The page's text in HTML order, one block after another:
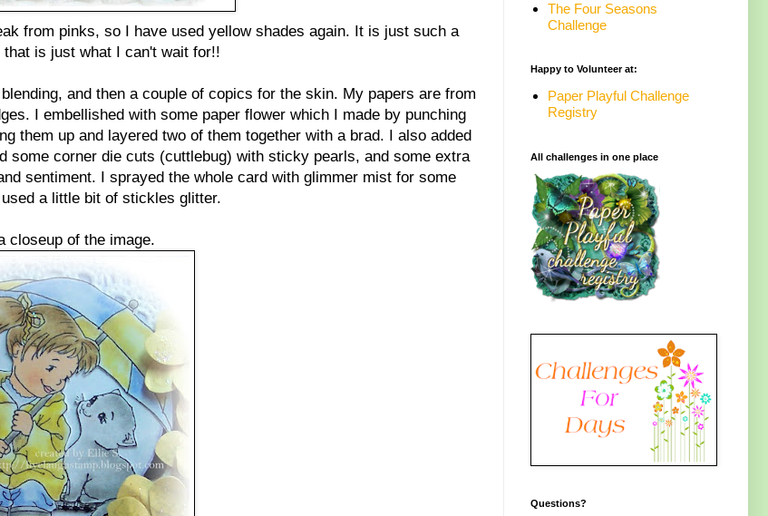
from pinks, so I have used yellow shades again. It is just such a
is just what I can't wait for!!
and then a couple of copics for the skin. My papers are from
I embellished with some paper flower which I made by punching
them up and layered two of them together with a brad. I also added
some corner die cuts (cuttlebug) with sticky pearls, and some extra
sentiment. I sprayed the whole card with glimmer mist for some
a little bit of stickles glitter.
closeup of the image.
The Four Seasons
Challenge
Happy to Volunteer at:
Paper Playful Challenge
Registry
All challenges in one place
Questions?